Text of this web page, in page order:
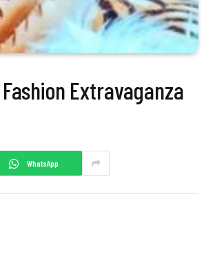
Extravaganza
WhatsApp